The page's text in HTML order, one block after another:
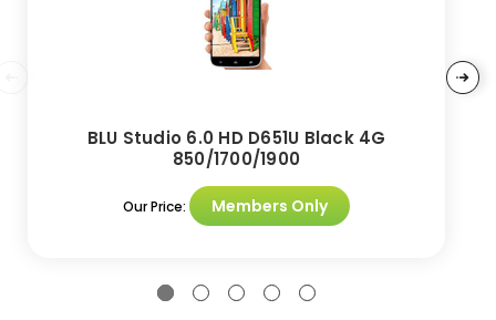
BLU Studio 6.0 HD D651U Black 4G
850/1700/1900
Our Price: Members Only